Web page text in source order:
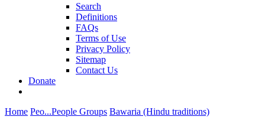
Search
Definitions
FAQs
Terms of Use
Privacy Policy
Sitemap
Contact Us
Donate
Home Peo...People Groups Bawaria (Hindu traditions)